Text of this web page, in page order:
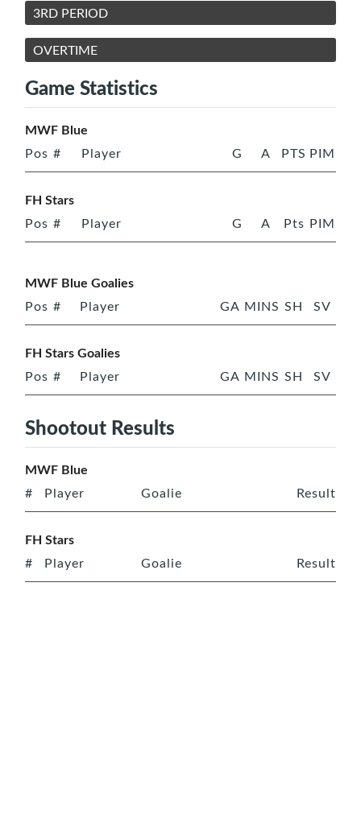
3RD PERIOD
OVERTIME
Game Statistics
MWF Blue
Pos # Player G A PTS PIM
FH Stars
Pos # Player G A Pts PIM
MWF Blue Goalies
Pos # Player GA MINS SH SV
FH Stars Goalies
Pos # Player GA MINS SH SV
Shootout Results
MWF Blue
# Player Goalie Result
FH Stars
# Player Goalie Result